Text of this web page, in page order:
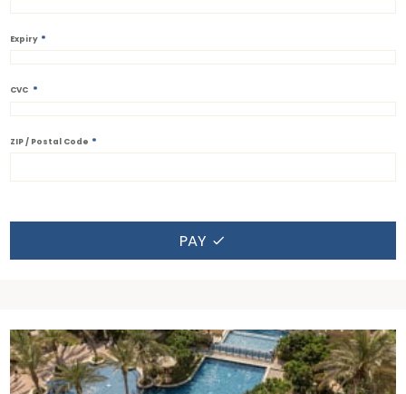
Expiry *
CVC *
ZIP / Postal Code *
PAY